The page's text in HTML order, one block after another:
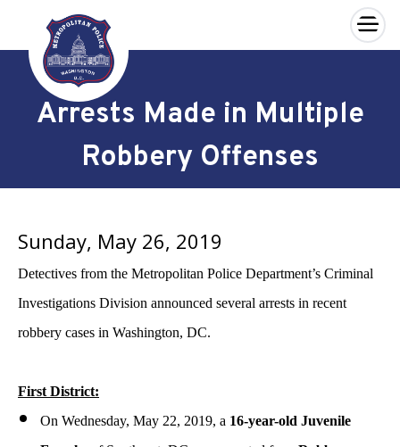
Skip to main content
×
Arrests Made in Multiple
Robbery Offenses
Sunday, May 26, 2019
Detectives from the Metropolitan Police Department’s Criminal
Investigations Division announced several arrests in recent
robbery cases in Washington, DC.
First District:
On Wednesday, May 22, 2019, a 16-year-old Juvenile